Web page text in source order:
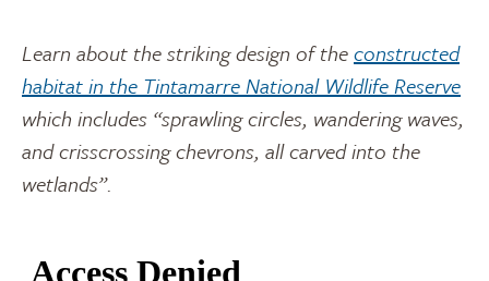
Learn about the striking design of theconstructed
habitat in the Tintamarre National Wildlife Reserve
which includes “sprawling circles, wandering waves,
and crisscrossing chevrons, all carved into the
wetlands”.